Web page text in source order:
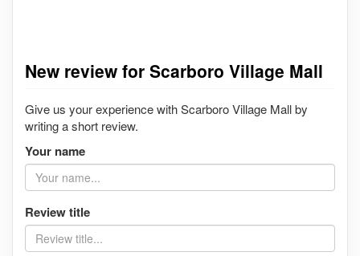
New review for Scarboro Village Mall
Give us your experience with Scarboro Village Mall by
writing a short review.
Your name
Review title